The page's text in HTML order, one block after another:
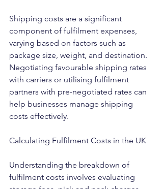
Shipping costs are a significant
component of fulfilment expenses,
varying based on factors such as
package size, weight, and destination.
Negotiating favourable shipping rates
with carriers or utilising fulfilment
partners with pre-negotiated rates can
help businesses manage shipping
costs effectively.
Calculating Fulfilment Costs in the UK
Understanding the breakdown of
fulfilment costs involves evaluating